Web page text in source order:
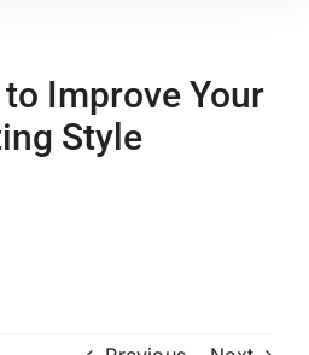
Improve Your
Style